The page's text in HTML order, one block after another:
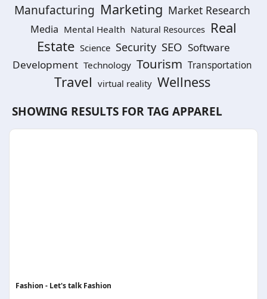
Manufacturing Marketing Market Research
Media Mental Health Natural Resources Real
Estate Science Security SEO Software
Development Technology Tourism Transportation
Travel virtual reality Wellness
SHOWING RESULTS FOR TAG APPAREL
Fashion - Let's talk Fashion